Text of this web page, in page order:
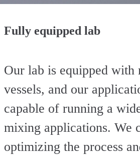
Fully equipped lab
Our lab is equipped with
vessels, and our
capable of running a
mixing applications. We
optimizing the process